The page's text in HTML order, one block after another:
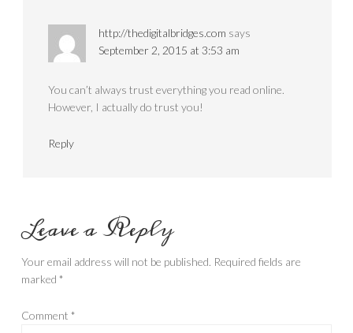
http://thedigitalbridges.com says
September 2, 2015 at 3:53 am
You can’t always trust everything you read online.
However, I actually do trust you!
Reply
Leave a Reply
Your email address will not be published. Required fields are
marked*
Comment*